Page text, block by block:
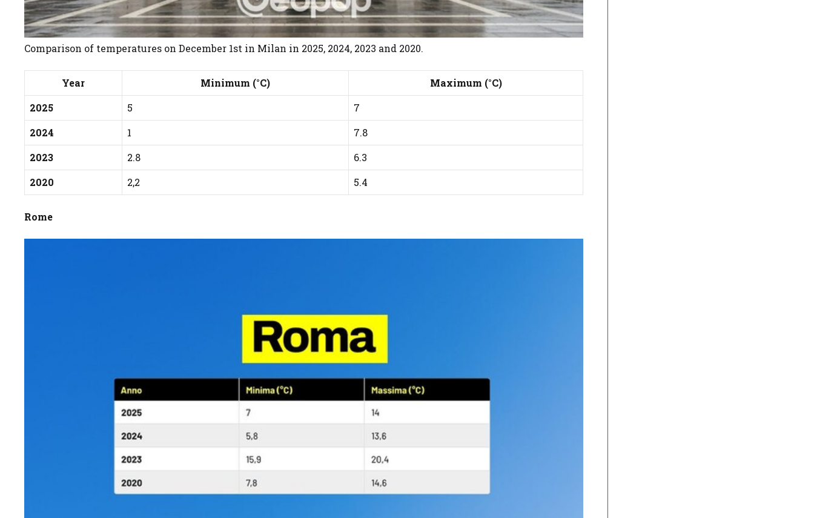
Comparison of temperatures on December 1st in Milan in 2025, 2024, 2023 and 2020.
Year Minimum (°C)
Maximum (°C)
2025
5
7
2024
1
7.8
2023
2.8
6.3
2020
2,2 5.4
Rome